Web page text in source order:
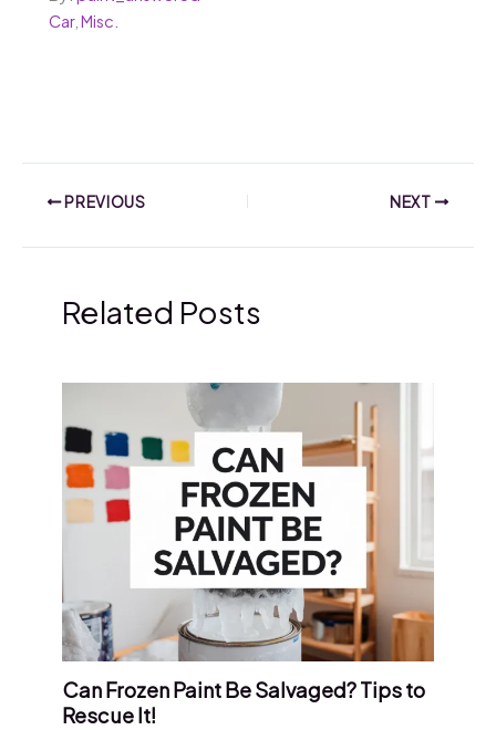
Car, Misc.
PREVIOUS NEXT
Related Posts
Can Frozen Paint Be Salvaged? Tips to
Rescue It!